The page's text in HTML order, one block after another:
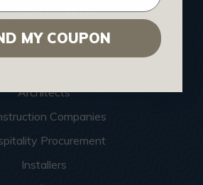
INFO
Find a Pro
Architects
Companies
Procurement
Installers
MY COUPON